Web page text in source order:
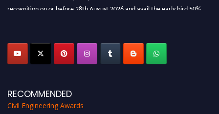
recognition on or before 28th August 2026 and avail the early bird 50%
RECOMMENDED
Civil Engineering Awards